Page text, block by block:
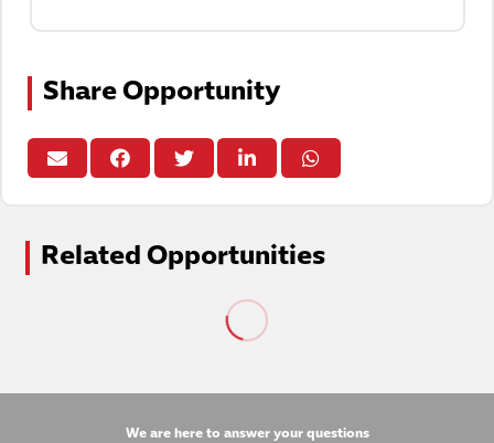
Share Opportunity
Related Opportunities
We are here to answer your questions